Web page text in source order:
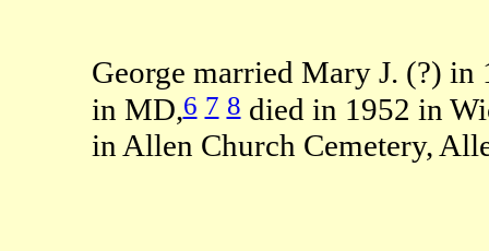
George married Mary J. (?)
in MD,6 7 8died in 1952 in
in Allen Church Cemetery,